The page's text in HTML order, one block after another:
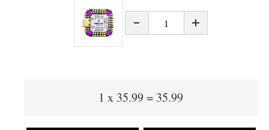
1 x 35.99= 35.99